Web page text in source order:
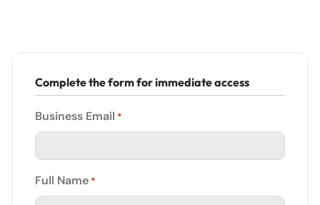
Complete the form for immediate access
Business Email *
Full Name *